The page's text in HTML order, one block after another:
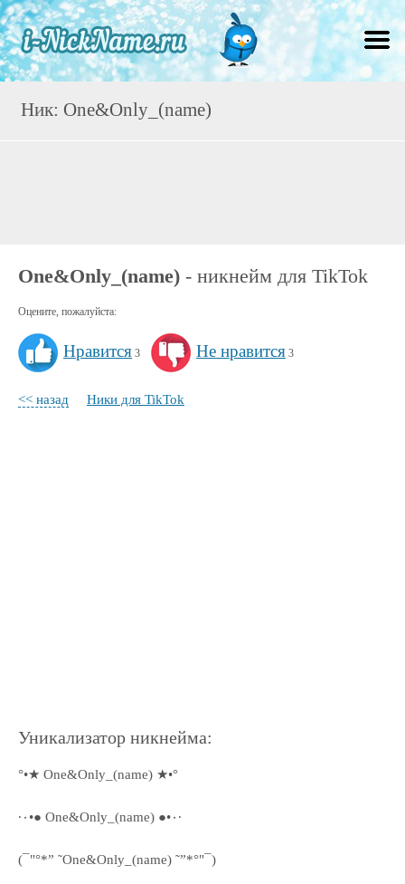
Ник: One&Only_(name)
One&Only_(name) - никнейм для TikTok
Оцените, пожалуйста:
Нравится 3 Не нравится 3
<< назад Ники для TikTok
Уникализатор никнейма:
°•★ One&Only_(name) ★•°
·٠•● One&Only_(name) ●•٠·
(¯"°*” ˜One&Only_(name) ˜”*°"¯)